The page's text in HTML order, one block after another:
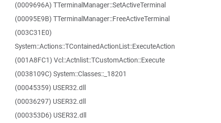
(0009696A) TTerminalManager::SetActiveTerminal
(00095E9B) TTerminalManager::FreeActiveTerminal
(003C31E0)
System::Actions::TContainedActionList::ExecuteAction
(001A8FC1) Vcl::Actnlist::TCustomAction::Execute
(0038109C) System::Classes::_18201
(00045359) USER32.dll
(00036297) USER32.dll
(000353D6) USER32.dll